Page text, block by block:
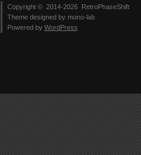
Copyright © 2014-2026 RetroPhaseShift
Theme designed by mono-lab
Powered by WordPress